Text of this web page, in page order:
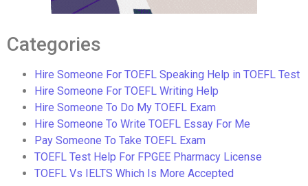
Categories
Hire Someone For TOEFL Speaking Help in TOEFL Test
Hire Someone For TOEFL Writing Help
Hire Someone To Do My TOEFL Exam
Hire Someone To Write TOEFL Essay For Me
Pay Someone To Take TOEFL Exam
TOEFL Test Help For FPGEE Pharmacy License
TOEFL Vs IELTS Which Is More Accepted